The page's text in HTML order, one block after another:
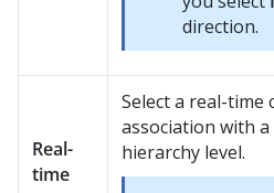
direction.
Real-
time
Select a real-time
association with
hierarchy level.